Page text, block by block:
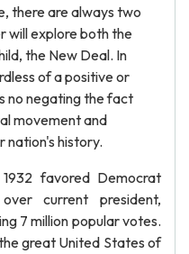
there are always two
will explore both the
the New Deal. In
of a positive or
no negating the fact
movement and
nation's history.
favored Democrat
current president,
7 million popular votes.
great United States of